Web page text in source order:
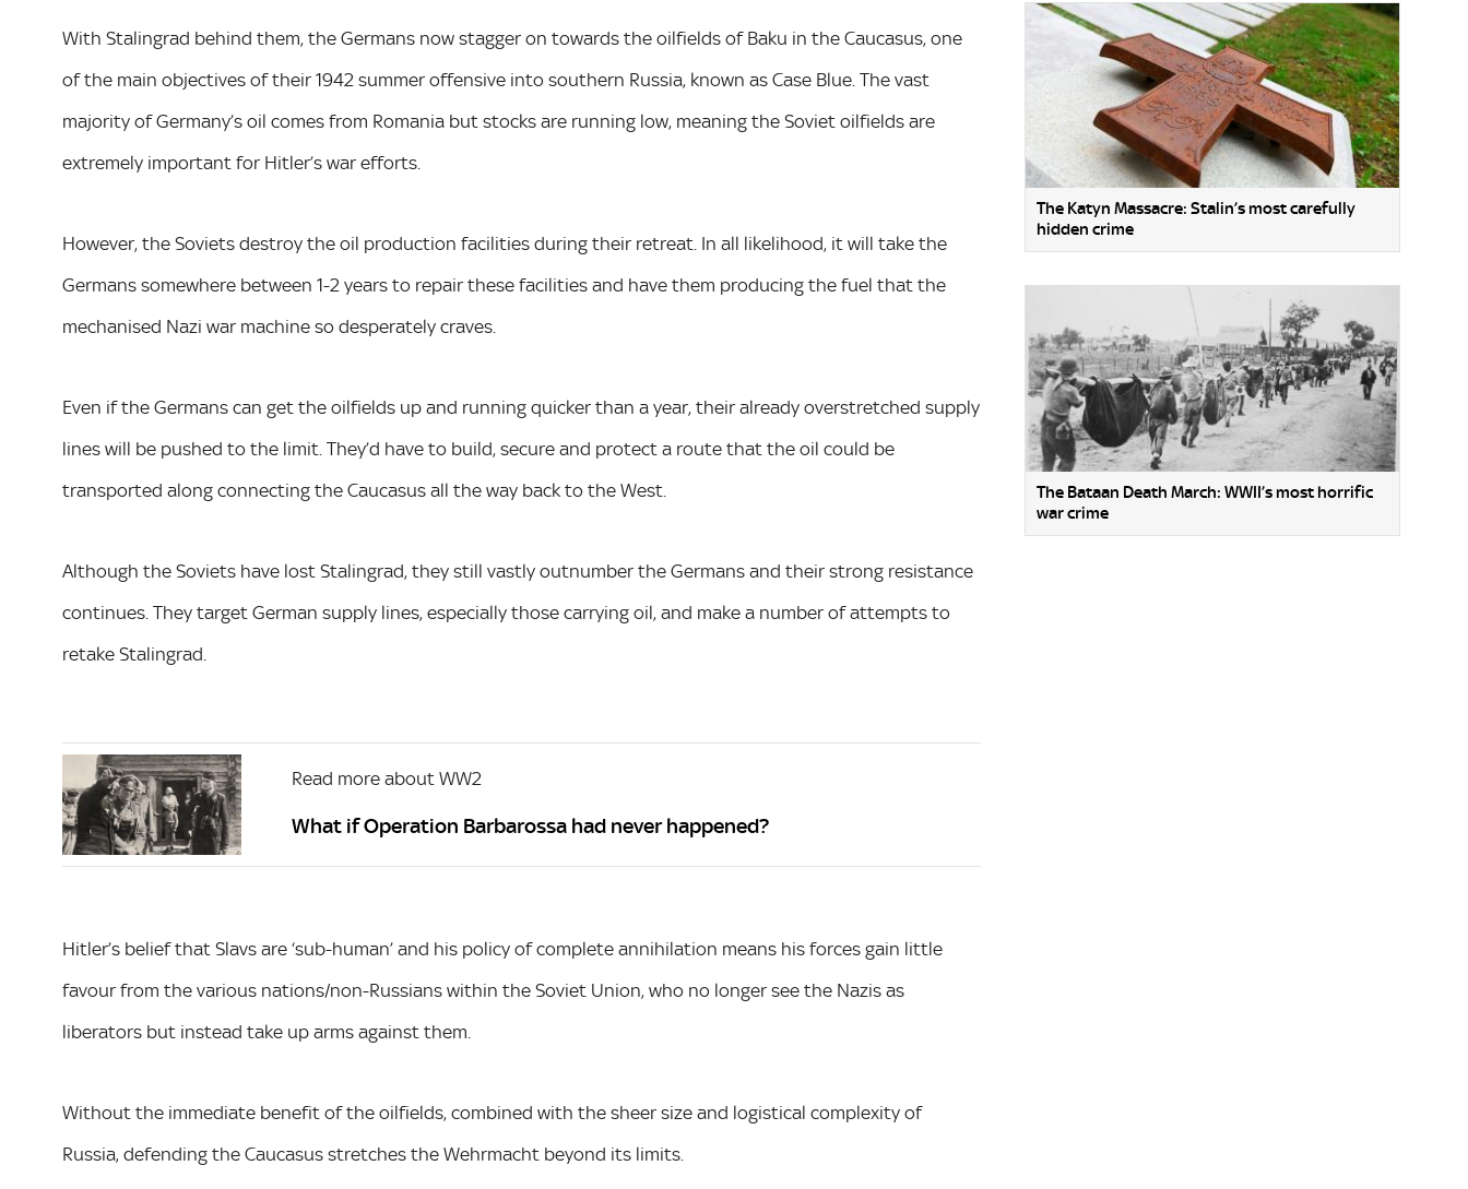
With Stalingrad behind them, the Germans now stagger on towards the oilfields of Baku in the Caucasus, one
of the main objectives of their 1942 summer offensive into southern Russia, known as Case Blue. The vast
majority of Germany’s oil comes from Romania but stocks are running low, meaning the Soviet oilfields are
extremely important for Hitler’s war efforts.
However, the Soviets destroy the oil production facilities during their retreat. In all likelihood, it will take the
Germans somewhere between 1-2 years to repair these facilities and have them producing the fuel that the
mechanised Nazi war machine so desperately craves.
Even if the Germans can get the oilfields up and running quicker than a year, their already overstretched supply
lines will be pushed to the limit. They’d have to build, secure and protect a route that the oil could be
transported along connecting the Caucasus all the way back to the West.
Although the Soviets have lost Stalingrad, they still vastly outnumber the Germans and their strong resistance
continues. They target German supply lines, especially those carrying oil, and make a number of attempts to
retake Stalingrad.
Read more about WW2
What if Operation Barbarossa had never happened?
Hitler’s belief that Slavs are ‘sub-human’ and his policy of complete annihilation means his forces gain little
favour from the various nations/non-Russians within the Soviet Union, who no longer see the Nazis as
liberators but instead take up arms against them.
Without the immediate benefit of the oilfields, combined with the sheer size and logistical complexity of
Russia, defending the Caucasus stretches the Wehrmacht beyond its limits.
The Katyn Massacre: Stalin’s most carefully
hidden crime
The Bataan Death March: WWII’s most horrific
war crime